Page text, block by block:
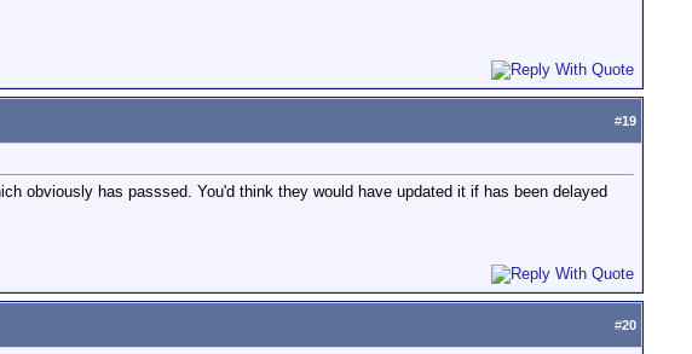
#19
obviously has passsed. You'd think they would have updated it if has been delayed
#20